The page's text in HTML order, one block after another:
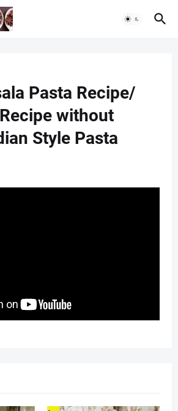
Pasta Recipe/
without
Style Pasta